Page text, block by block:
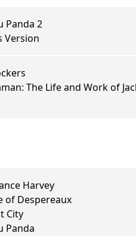
Panda 2
Version
The Life and Work of
Harvey
of Despereaux
City
Panda